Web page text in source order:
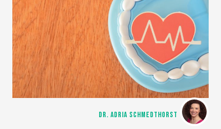
DR. ADRIA SCHMEDTHORST